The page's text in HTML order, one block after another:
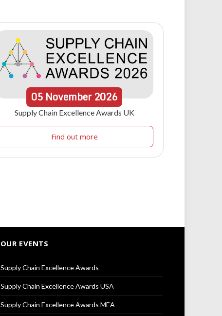
05 November 2026
Supply Chain Excellence Awards UK
Find out more
OUR EVENTS
Supply Chain Excellence Awards
Supply Chain Excellence Awards USA
Supply Chain Excellence Awards MEA